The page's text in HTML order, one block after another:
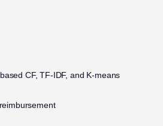
CF, TF-IDF, and K-means